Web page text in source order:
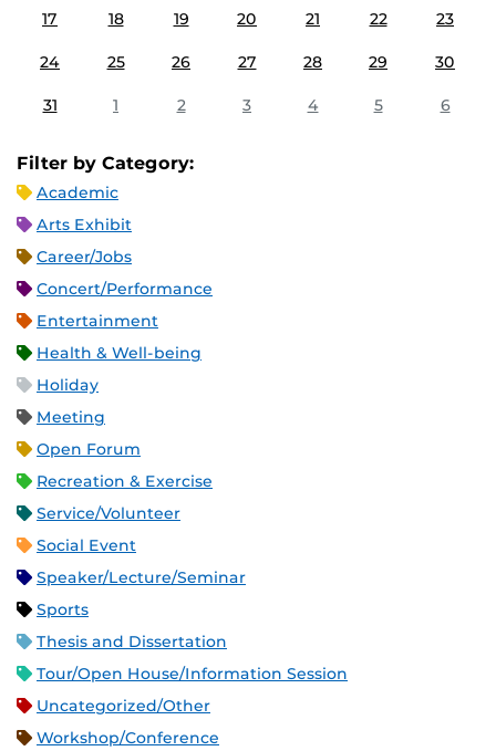
17 18 19 20 21 22 23
24 25 26 27 28 29 30
31 1 2 3 4 5 6
Filter by Category:
Academic
Arts Exhibit
Career/Jobs
Concert/Performance
Entertainment
Health & Well-being
Holiday
Meeting
Open Forum
Recreation & Exercise
Service/Volunteer
Social Event
Speaker/Lecture/Seminar
Sports
Thesis and Dissertation
Tour/Open House/Information Session
Uncategorized/Other
Workshop/Conference